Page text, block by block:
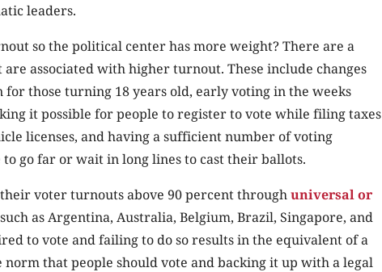
leaders.
so the political center has more weight? There are a
associated with higher turnout. These include changes
those turning 18 years old, early voting in the weeks
it possible for people to register to vote while filing taxes
licenses, and having a sufficient number of voting
to go far or wait in long lines to cast their ballots.
voter turnouts above 90 percent throughuniversal or
as Argentina, Australia, Belgium, Brazil, Singapore, and
to vote and failing to do so results in the equivalent of a
that people should vote and backing it up with a legal